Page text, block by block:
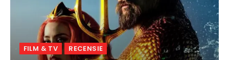
FILM & TV RECENSIE